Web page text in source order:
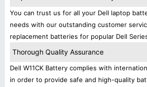
You can trust us for all your Dell laptop
needs with our outstanding customer
replacement batteries for popular Dell
Thorough Quality Assurance
Dell W11CK Battery complies with
in order to provide safe and high-quality